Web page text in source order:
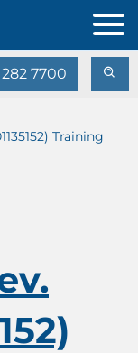
282 7700
Training